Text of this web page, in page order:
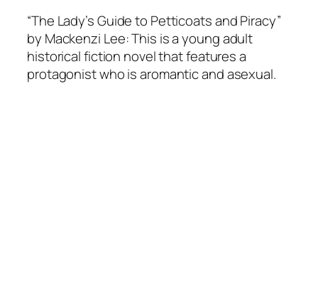
“The Lady’s Guide to Petticoats and Piracy”
by Mackenzi Lee: This is a young adult
historical fiction novel that features a
protagonist who is aromantic and asexual.